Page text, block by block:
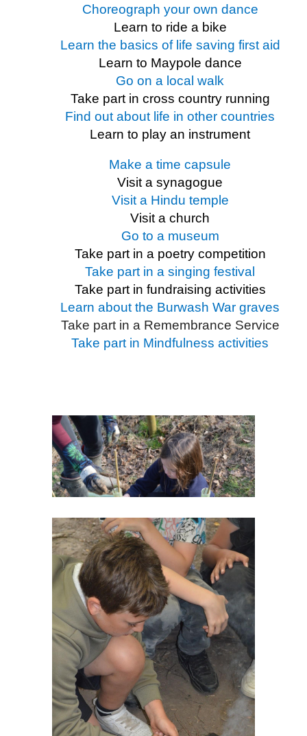
Choreograph your own dance
Learn to ride a bike
Learn the basics of life saving first aid
Learn to Maypole dance
Go on a local walk
Take part in cross country running
Find out about life in other countries
Learn to play an instrument
Make a time capsule
Visit a synagogue
Visit a Hindu temple
Visit a church
Go to a museum
Take part in a poetry competition
Take part in a singing festival
Take part in fundraising activities
Learn about the Burwash War graves
Take part in a Remembrance Service
Take part in Mindfulness activities